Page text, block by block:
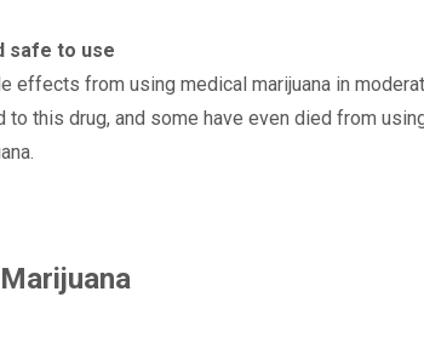
safe to use
effects from using medical marijuana in
this drug, and some have even died from